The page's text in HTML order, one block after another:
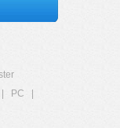
PC